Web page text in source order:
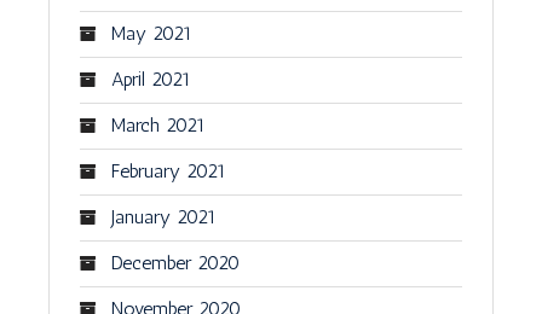
May 2021
April 2021
March 2021
February 2021
January 2021
December 2020
November 2020